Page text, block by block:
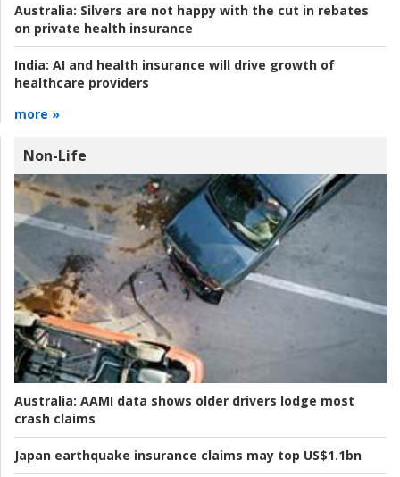
Australia: Silvers are not happy with the cut in rebates
on private health insurance
India: AI and health insurance will drive growth of
healthcare providers
more »
Non-Life
Australia: AAMI data shows older drivers lodge most
crash claims
Japan earthquake insurance claims may top US$1.1bn